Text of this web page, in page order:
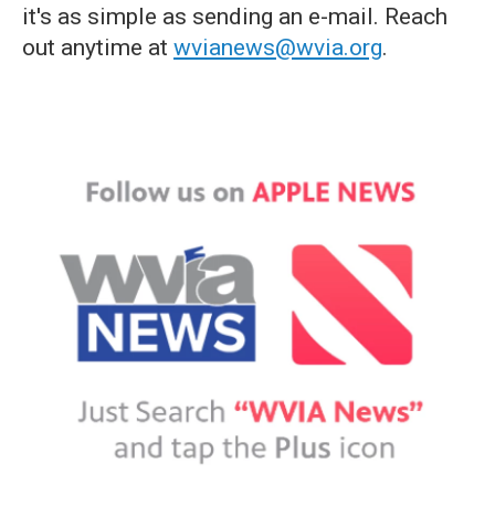
it's as simple as sending an e-mail. Reach
out anytime at wvianews@wvia.org.